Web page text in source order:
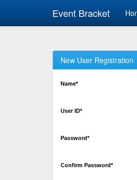
Event Bracket
New User Registration
Name*
User ID*
Password*
Confirm Password*